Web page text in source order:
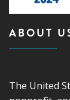
ABOUT
The United